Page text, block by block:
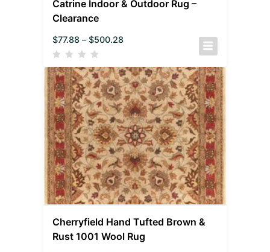
Catrine Indoor & Outdoor Rug –
Clearance
$77.88 – $500.28
Cherryfield Hand Tufted Brown &
Rust 1001 Wool Rug